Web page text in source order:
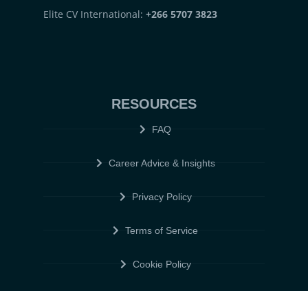
Elite CV International: +266 5707 3823
RESOURCES
FAQ
Career Advice & Insights
Privacy Policy
Terms of Service
Cookie Policy